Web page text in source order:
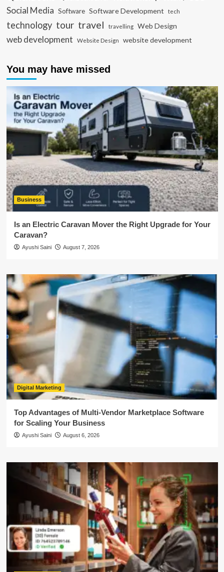
Social Media Software Software Development tech
technology tour travel travelling Web Design
web development Website Design website development
You may have missed
Business
Is an Electric Caravan Mover the Right Upgrade for Your
Caravan?
Ayushi Saini August 7, 2026
Digital Marketing
Top Advantages of Multi-Vendor Marketplace Software
for Scaling Your Business
Ayushi Saini August 6, 2026